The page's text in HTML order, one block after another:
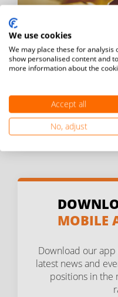
BECOME A
Learn more about
Contact us
MOBILE
Download our
latest news and
positions in the
We use cookies
We may place these for
show personalised content and
more information about the
Accept all
No, adjust